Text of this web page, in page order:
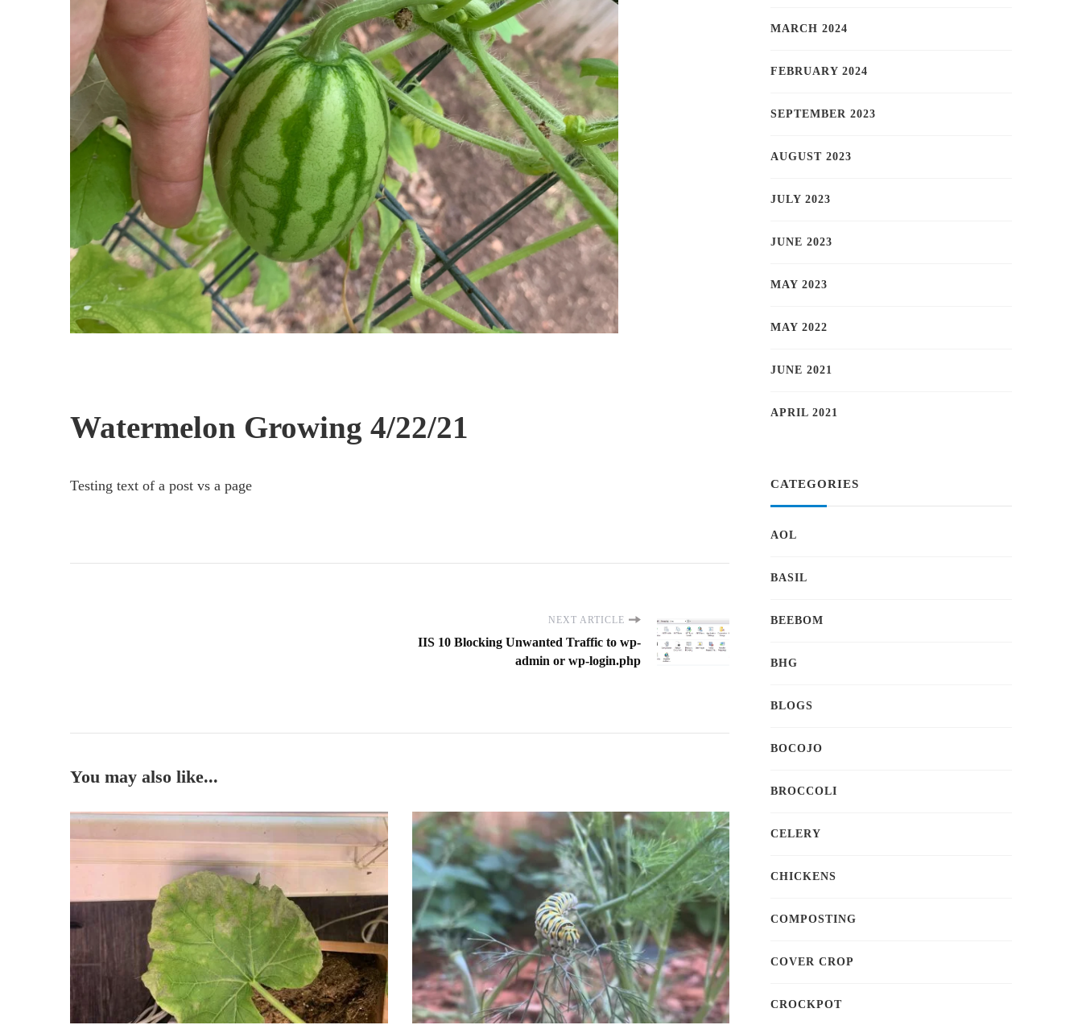
Watermelon Growing 4/22/21
Testing text of a post vs a page
NEXT ARTICLE
IIS 10 Blocking Unwanted Traffic to wp-
admin or wp-login.php
You may also like...
MARCH 2024
FEBRUARY 2024
SEPTEMBER 2023
AUGUST 2023
JULY 2023
JUNE 2023
MAY 2023
MAY 2022
JUNE 2021
APRIL 2021
CATEGORIES
AOL
BASIL
BEEBOM
BHG
BLOGS
BOCOJO
BROCCOLI
CELERY
CHICKENS
COMPOSTING
COVER CROP
CROCKPOT